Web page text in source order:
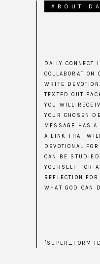
ABOUT
DAILY CONNECT
COLLABORATION
WRITE
TEXTED OUT
YOU WILL
YOUR CHOSEN
MESSAGE HAS A
A LINK THAT
DEVOTIONAL
CAN BE
YOURSELF FOR
REFLECTION
WHAT GOD CAN
[SUPER_FORM